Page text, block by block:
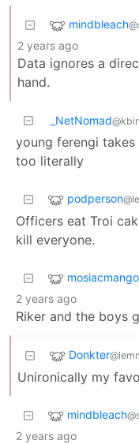
mindbleach
2 years ago
Data ignores a
hand.
_NetNomad
young ferengi takes
too literally
podperson
Officers eat Troi
kill everyone.
mosiacmango
2 years ago
Riker and the boys
Donkter
Unironically my
mindbleach
2 years ago